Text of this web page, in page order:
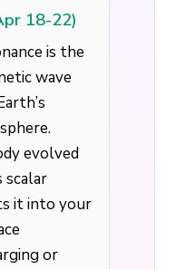
18-22)
is the
wave
evolved
scalar
it into your
or